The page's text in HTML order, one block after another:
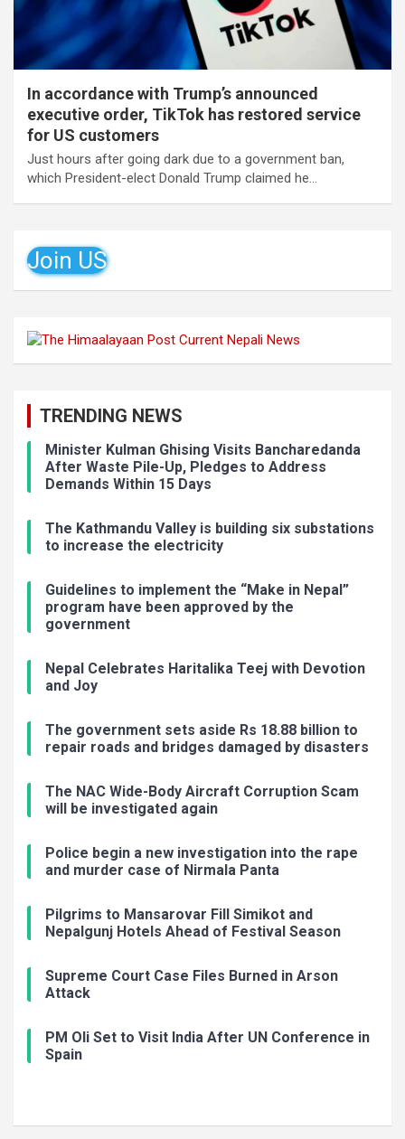
In accordance with Trump’s announced
executive order, TikTok has restored service
for US customers
Just hours after going dark due to a government ban,
which President-elect Donald Trump claimed he…
Join US
TRENDING NEWS
Minister Kulman Ghising Visits Bancharedanda
After Waste Pile-Up, Pledges to Address
Demands Within 15 Days
The Kathmandu Valley is building six substations
to increase the electricity
Guidelines to implement the “Make in Nepal”
program have been approved by the
government
Nepal Celebrates Haritalika Teej with Devotion
and Joy
The government sets aside Rs 18.88 billion to
repair roads and bridges damaged by disasters
The NAC Wide-Body Aircraft Corruption Scam
will be investigated again
Police begin a new investigation into the rape
and murder case of Nirmala Panta
Pilgrims to Mansarovar Fill Simikot and
Nepalgunj Hotels Ahead of Festival Season
Supreme Court Case Files Burned in Arson
Attack
PM Oli Set to Visit India After UN Conference in
Spain